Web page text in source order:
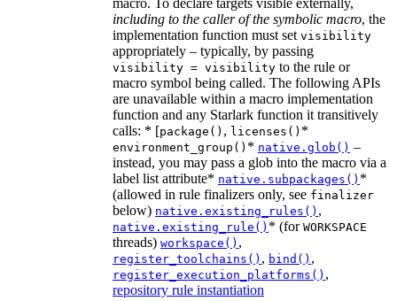
macro. To declare targets visible externally,
including to the caller of the symbolic macro, the
implementation function must set visibility
appropriately – typically, by passing
visibility = visibility to the rule or
macro symbol being called. The following APIs
are unavailable within a macro implementation
function and any Starlark function it transitively
calls: * [package() , licenses() *
environment_group() * native.glob() –
instead, you may pass a glob into the macro via a
label list attribute* native.subpackages() *
(allowed in rule finalizers only, see finalizer
below) native.existing_rules() ,
native.existing_rule() * (for WORKSPACE
threads) workspace() ,
register_toolchains() , bind() ,
register_execution_platforms() ,
repository rule instantiation